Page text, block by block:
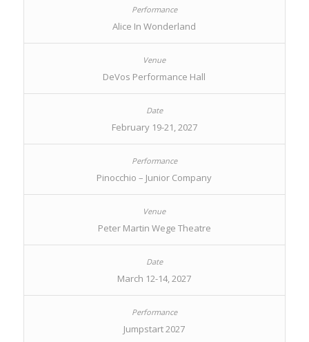
Alice In Wonderland
DeVos Performance Hall
February 19-21, 2027
Pinocchio – Junior Company
Peter Martin Wege Theatre
March 12-14, 2027
Jumpstart 2027